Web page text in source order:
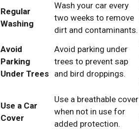
Regular
Washing
Wash your car every
two weeks to remove
dirt and contaminants.
Avoid
Parking
Under Trees
Avoid parking under
trees to prevent sap
and bird droppings.
Use a Car
Cover
Use a breathable cover
when not in use for
added protection.